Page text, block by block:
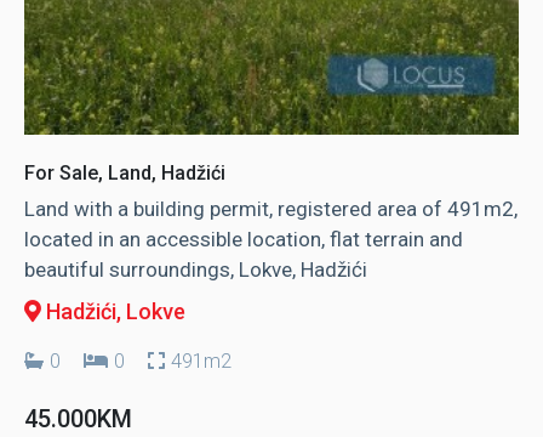
For Sale, Land, Hadžići
Land with a building permit, registered area of ​​491m2,
located in an accessible location, flat terrain and
beautiful surroundings, Lokve, Hadžići
Hadžići, Lokve
0 0 491m2
45.000KM